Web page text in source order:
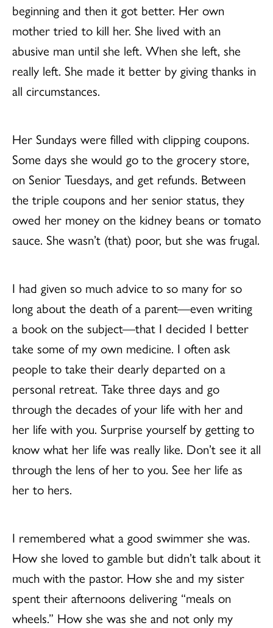
beginning and then it got better. Her own
mother tried to kill her. She lived with an
abusive man until she left. When she left, she
really left. She made it better by giving thanks in
all circumstances.
Her Sundays were filled with clipping coupons.
Some days she would go to the grocery store,
on Senior Tuesdays, and get refunds. Between
the triple coupons and her senior status, they
owed her money on the kidney beans or tomato
sauce. She wasn’t (that) poor, but she was frugal.
I had given so much advice to so many for so
long about the death of a parent—even writing
a book on the subject—that I decided I better
take some of my own medicine. I often ask
people to take their dearly departed on a
personal retreat. Take three days and go
through the decades of your life with her and
her life with you. Surprise yourself by getting to
know what her life was really like. Don’t see it all
through the lens of her to you. See her life as
her to hers.
I remembered what a good swimmer she was.
How she loved to gamble but didn’t talk about it
much with the pastor. How she and my sister
spent their afternoons delivering “meals on
wheels.” How she was she and not only my